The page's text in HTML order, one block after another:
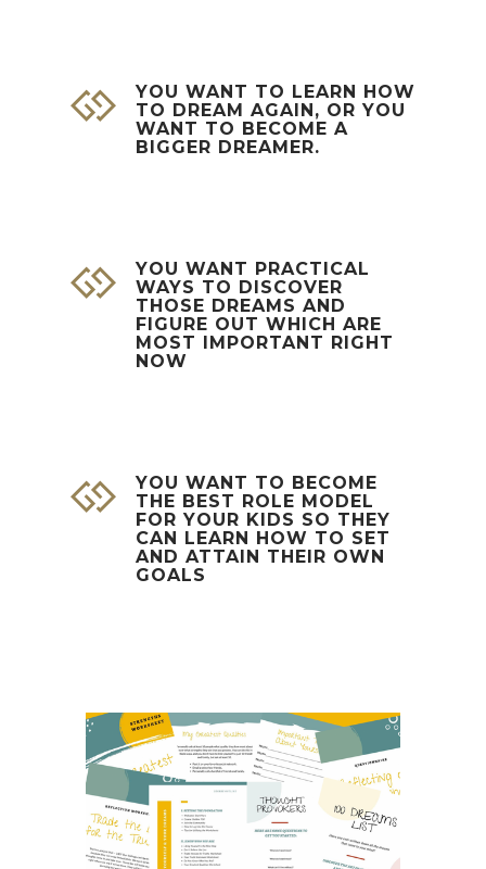
YOU WANT TO LEARN HOW
TO DREAM AGAIN, OR YOU
WANT TO BECOME A
BIGGER DREAMER.
YOU WANT PRACTICAL
WAYS TO DISCOVER
THOSE DREAMS AND
FIGURE OUT WHICH ARE
MOST IMPORTANT RIGHT
NOW
YOU WANT TO BECOME
THE BEST ROLE MODEL
FOR YOUR KIDS SO THEY
CAN LEARN HOW TO SET
AND ATTAIN THEIR OWN
GOALS